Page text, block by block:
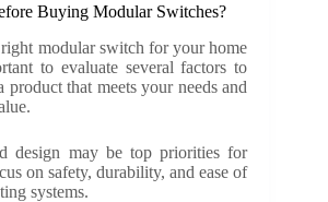
Buying Modular Switches?
modular switch for your home
to evaluate several factors to
product that meets your needs and
design may be top priorities for
on safety, durability, and ease of
systems.